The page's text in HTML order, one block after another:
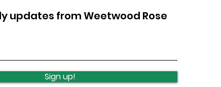
roundabout
Lawnswood Roundabout
Update
updates from Weetwood Rose
Sign up!